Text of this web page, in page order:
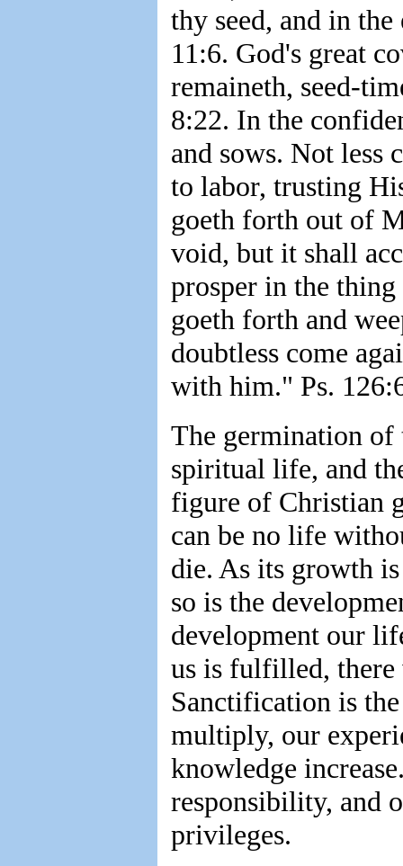
thy seed, and in
11:6. God's great
remaineth, seed-
8:22. In the
and sows. Not less
to labor, trusting
goeth forth out of
void, but it shall
prosper in the
goeth forth and
doubtless come
with him." Ps.
The germination of
spiritual life, and
figure of Christian
can be no life
die. As its growth
so is the
development our
us is fulfilled, there
Sanctification is
multiply, our
knowledge
responsibility, and
privileges.